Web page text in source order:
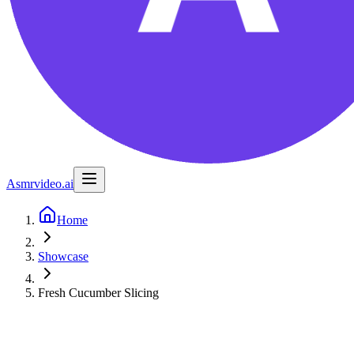
Asmrvideo.ai
Home
Showcase
Fresh Cucumber Slicing